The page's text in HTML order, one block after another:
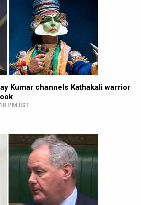
Kumar channels Kathakali warrior
PM IST